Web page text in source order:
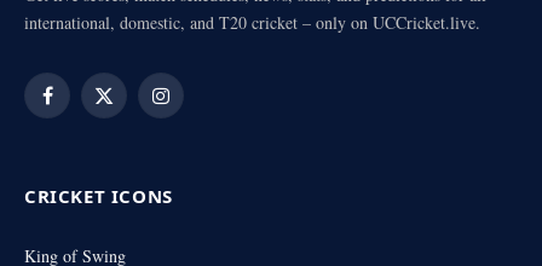
international, domestic, and T20 cricket – only on UCCricket.live.
Facebook
X
Instagram
CRICKET ICONS
King of Swing